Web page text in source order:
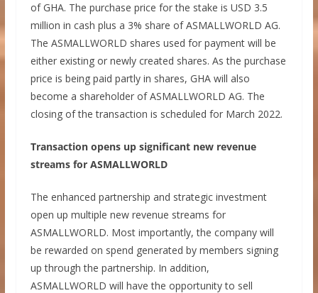
of GHA. The purchase price for the stake is USD 3.5
million in cash plus a 3% share of ASMALLWORLD AG.
The ASMALLWORLD shares used for payment will be
either existing or newly created shares. As the purchase
price is being paid partly in shares, GHA will also
become a shareholder of ASMALLWORLD AG. The
closing of the transaction is scheduled for March 2022.
Transaction opens up significant new revenue
streams for ASMALLWORLD
The enhanced partnership and strategic investment
open up multiple new revenue streams for
ASMALLWORLD. Most importantly, the company will
be rewarded on spend generated by members signing
up through the partnership. In addition,
ASMALLWORLD will have the opportunity to sell